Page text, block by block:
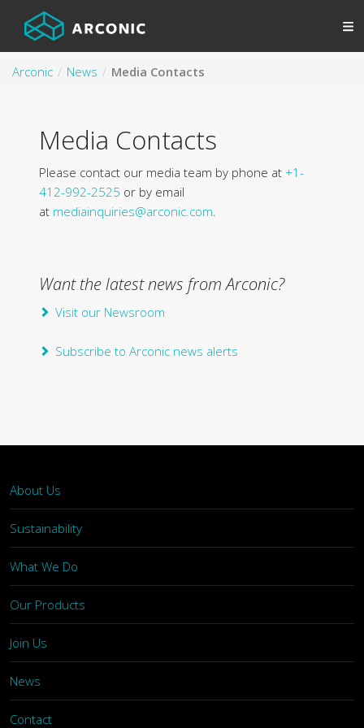
Arconic News Media Contacts
Media Contacts
Please contact our media team by phone at +1-
412-992-2525 or by email
at mediainquiries@arconic.com.
Want the latest news from Arconic?
Visit our Newsroom
Subscribe to Arconic news alerts
About Us
Sustainability
What We Do
Our Products
Join Us
News
Contact